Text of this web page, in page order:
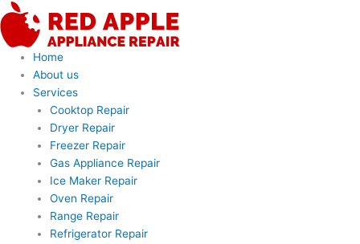
Skip
to
content
Home
About us
Services
Cooktop Repair
Dryer Repair
Freezer Repair
Gas Appliance Repair
Ice Maker Repair
Oven Repair
Range Repair
Refrigerator Repair